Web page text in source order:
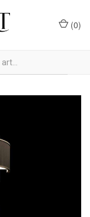
(0)